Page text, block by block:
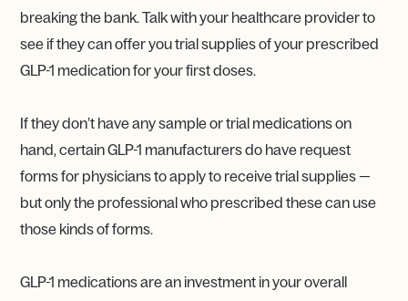
breaking the bank. Talk with your healthcare provider to
see if they can offer you trial supplies of your prescribed
GLP-1 medication for your first doses.
If they don’t have any sample or trial medications on
hand, certain GLP-1 manufacturers do have request
forms for physicians to apply to receive trial supplies —
but only the professional who prescribed these can use
those kinds of forms.
GLP-1 medications are an investment in your overall